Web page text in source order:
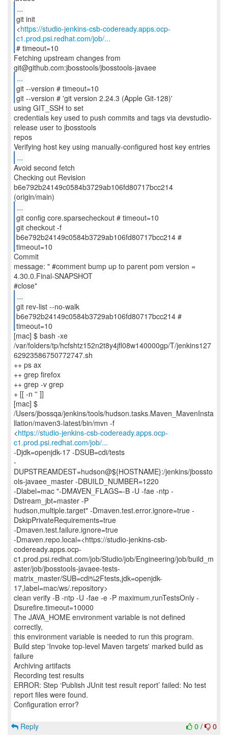
...
git init
<https://studio-jenkins-csb-codeready.apps.ocp-
c1.prod.psi.redhat.com/job/...
# timeout=10
Fetching upstream changes from
...
git --version # timeout=10
git --version # 'git version 2.24.3 (Apple Git-128)'
using GIT_SSH to set
credentials key used to push commits and tags via devstudio-
release user to jbosstools
repos
...
Avoid second fetch
Checking out Revision
b6e792b24149c0584b3729ab106fd80717bcc214
...
git config core.sparsecheckout # timeout=10
git checkout -f
b6e792b24149c0584b3729ab106fd80717bcc214 #
timeout=10
Commit
message: " #comment bump up to parent pom version =
4.30.0.Final-SNAPSHOT
...
git rev-list --no-walk
b6e792b24149c0584b3729ab106fd80717bcc214 #
timeout=10
[mac] $ bash -xe
/var/folders/tp/hcfshtz152n2t8y4jfl08w140000gp/T/jenkins127
62923586750772747.sh
++ ps ax
++ grep firefox
++ grep -v grep
+ [[ -n '' ]]
[mac] $
/Users/jbossqa/jenkins/tools/hudson.tasks.Maven_MavenInsta
llation/maven3-latest/bin/mvn -f
<https://studio-jenkins-csb-codeready.apps.ocp-
c1.prod.psi.redhat.com/job/...
-Djdk=openjdk-17 -DSUB=cdi/tests
-
DUPSTREAMDEST=hudson@${HOSTNAME}:/jenkins/jbossto
ols-javaee_master -DBUILD_NUMBER=1220
-Dlabel=mac "-DMAVEN_FLAGS=-B -U -fae -ntp -
Dstream_jbt=master -P
hudson,multiple.target" -Dmaven.test.error.ignore=true -
DskipPrivateRequirements=true
-Dmaven.test.failure.ignore=true
-Dmaven.repo.local=<https://studio-jenkins-csb-
codeready.apps.ocp-
c1.prod.psi.redhat.com/job/Studio/job/Engineering/job/build_m
aster/job/jbosstools-javaee-tests-
matrix_master/SUB=cdi%2Ftests,jdk=openjdk-
17,label=mac/ws/.repository>
clean verify -B -ntp -U -fae -e -P maximum,runTestsOnly -
Dsurefire.timeout=10000
The JAVA_HOME environment variable is not defined
correctly,
this environment variable is needed to run this program.
Build step 'Invoke top-level Maven targets' marked build as
failure
Archiving artifacts
Recording test results
ERROR: Step ‘Publish JUnit test result report’ failed: No test
report files were found.
Configuration error?
0 / 0
Reply